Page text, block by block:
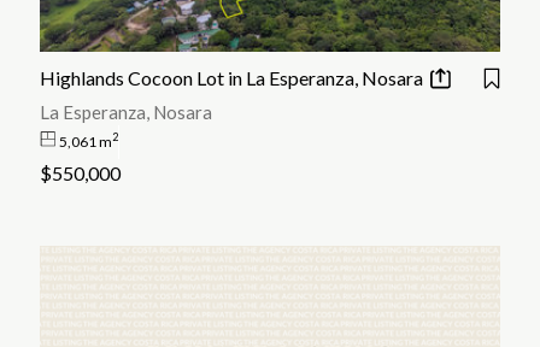
Highlands Cocoon Lot in La Esperanza, Nosara
La Esperanza, Nosara
5,061 m2
$550,000